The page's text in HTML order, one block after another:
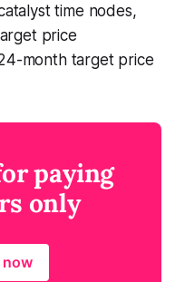
time nodes,
price
month target price
paying
only
now